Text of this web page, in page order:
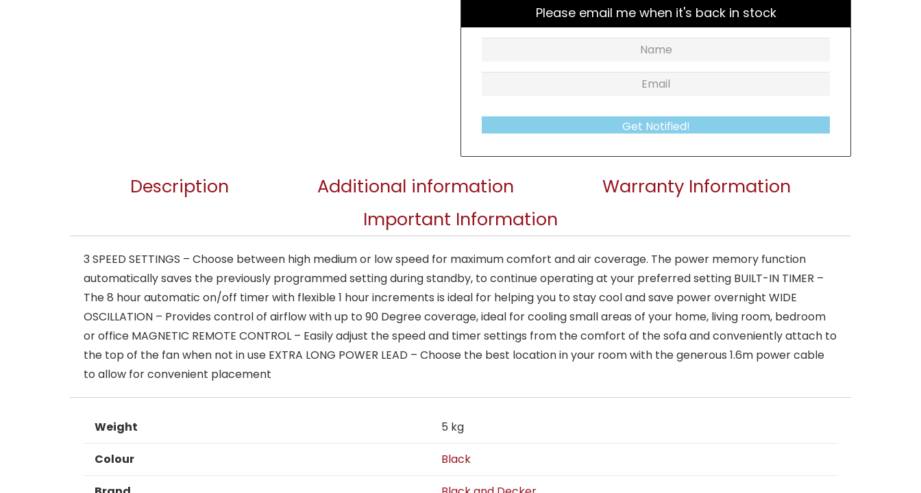
Please email me when it's back in stock
Get Notified!
Description Additional information
Warranty Information
Important Information
3 SPEED SETTINGS – Choose between high medium or low speed for maximum comfort and air coverage. The power memory function
automatically saves the previously programmed setting during standby, to continue operating at your preferred setting BUILT-IN TIMER –
The 8 hour automatic on/off timer with flexible 1 hour increments is ideal for helping you to stay cool and save power overnight WIDE
OSCILLATION – Provides control of airflow with up to 90 Degree coverage, ideal for cooling small areas of your home, living room, bedroom
or office MAGNETIC REMOTE CONTROL – Easily adjust the speed and timer settings from the comfort of the sofa and conveniently attach to
the top of the fan when not in use EXTRA LONG POWER LEAD – Choose the best location in your room with the generous 1.6m power cable
to allow for convenient placement
Weight 5 kg
Colour Black